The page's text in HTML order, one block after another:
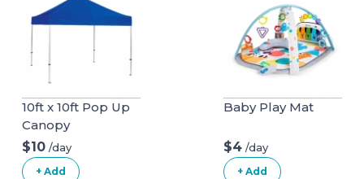
10ft x 10ft Pop Up
Canopy
$10 /day
+ Add
Baby Play Mat
$4 /day
+ Add